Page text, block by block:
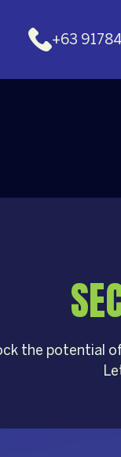
+63
the potential